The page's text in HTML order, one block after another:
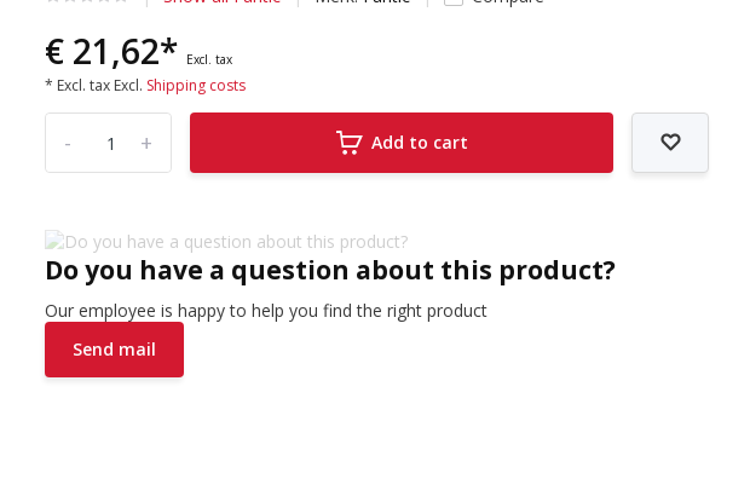
€ 21,62* Excl. tax
* Excl. tax Excl. Shipping costs
+
- Add to cart
Do you have a question about this product?
Our employee is happy to help you find the right product
Send mail